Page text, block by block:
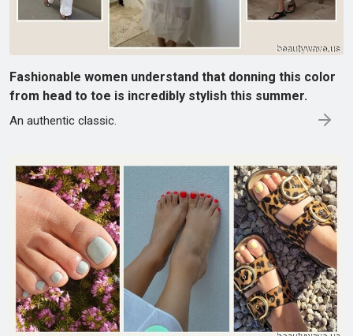
Fashionable women understand that donning this color
from head to toe is incredibly stylish this summer.
An authentic classic.